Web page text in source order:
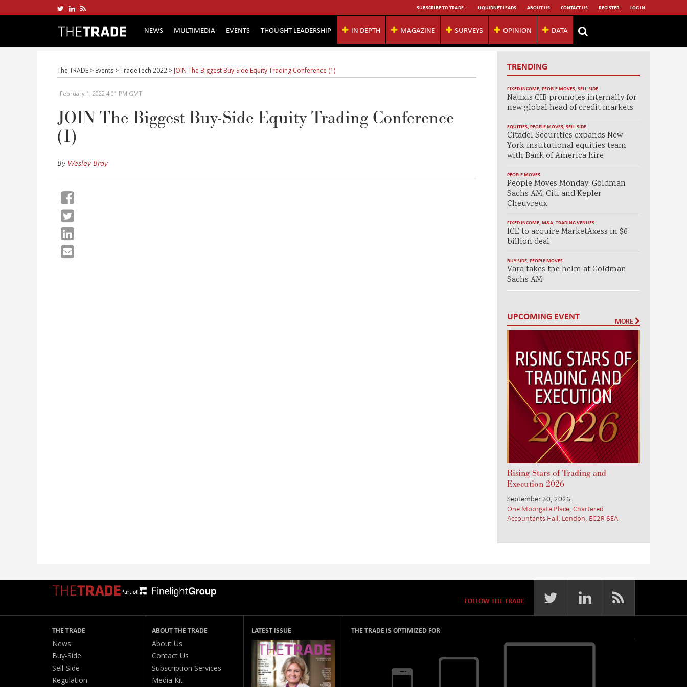
SUBSCRIBE TO TRADE + LIQUIDNET LEADS ABOUT US CONTACT US REGISTER LOG IN
NEWS MULTIMEDIA EVENTS THOUGHT LEADERSHIP IN DEPTH MAGAZINE SURVEYS OPINION DATA
The TRADE > Events >TradeTech 2022 > JOIN The Biggest Buy-Side Equity Trading Conference (1)
February 1, 2022 4:01 PM GMT
JOIN The Biggest Buy-Side Equity Trading Conference
(1)
By Wesley Bray
TRENDING
FIXED INCOME, PEOPLE MOVES, SELL-SIDE
Natixis CIB promotes internally for
new global head of credit markets
EQUITIES, PEOPLE MOVES, SELL-SIDE
Citadel Securities expands New
York institutional equities team
with Bank of America hire
PEOPLE MOVES
People Moves Monday: Goldman
Sachs AM, Citi and Kepler
Cheuvreux
FIXED INCOME, M&A, TRADING VENUES
ICE to acquire MarketAxess in $6
billion deal
BUY-SIDE, PEOPLE MOVES
Vara takes the helm at Goldman
Sachs AM
UPCOMING EVENT MORE
Rising Stars of Trading and
Execution 2026
September 30, 2026
One Moorgate Place, Chartered
Accountants Hall, London, EC2R 6EA
Part of:
FOLLOW THE TRADE
THE TRADE
News
Buy-Side
Sell-Side
Regulation
ABOUT THE TRADE
About Us
Contact Us
Subscription Services
Media Kit
LATEST ISSUE THE TRADE IS OPTIMIZED FOR